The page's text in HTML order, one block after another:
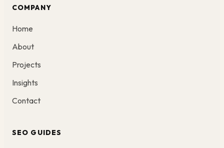
COMPANY
Home
About
Projects
Insights
Contact
SEO GUIDES